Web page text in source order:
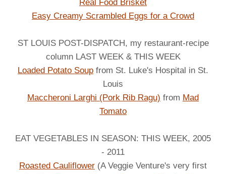
Real Food Brisket
Easy Creamy Scrambled Eggs for a Crowd
ST LOUIS POST-DISPATCH, my restaurant-recipe
column LAST WEEK & THIS WEEK
Loaded Potato Soup from St. Luke's Hospital in St.
Louis
Maccheroni Larghi (Pork Rib Ragu) from Mad
Tomato
EAT VEGETABLES IN SEASON: THIS WEEK, 2005
- 2011
Roasted Cauliflower (A Veggie Venture's very first